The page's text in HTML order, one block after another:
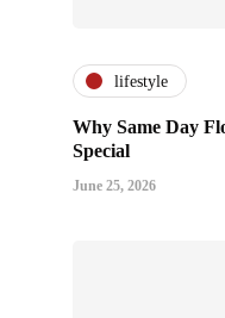
lifestyle
Why Same Day
Special
June 25, 2026